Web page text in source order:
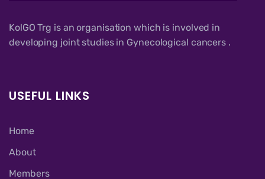
KolGO Trg is an organisation which is involved in
developing joint studies in Gynecological cancers .
USEFUL LINKS
Home
About
Members